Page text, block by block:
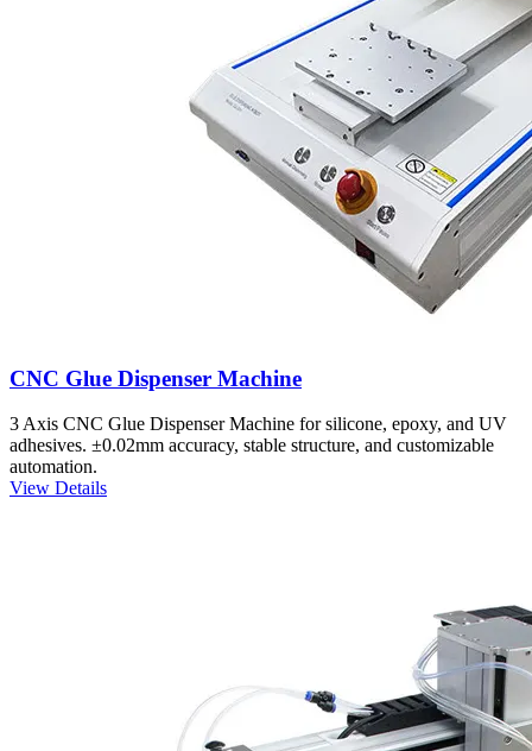
CNC Glue Dispenser Machine
3 Axis CNC Glue Dispenser Machine for silicone, epoxy, and UV
adhesives. ±0.02mm accuracy, stable structure, and customizable
automation.
View Details